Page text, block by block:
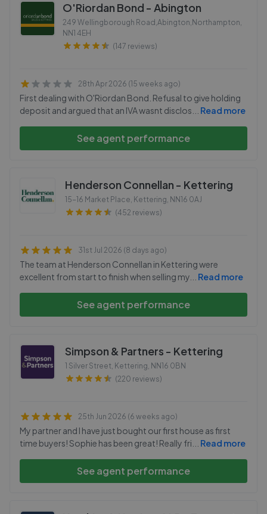
O'Riordan Bond - Abington
249 Wellingborough Road,Abington,Northampton,
NN1 4EH
(147 reviews)
28th Apr 2026 (15 weeks ago)
First dealing with O'Riordan Bond. Refusal to give holding
deposit and argued that an IVA wasnt disclos
Read more
See agent performance
Henderson Connellan - Kettering
15-16 Market Place, Kettering, NN16 0AJ
(452 reviews)
31st Jul 2026 (8 days ago)
The team at Henderson Connellan in Kettering were
excellent from start to finish when selling my
Read more
See agent performance
Simpson & Partners - Kettering
1 Silver Street, Kettering, NN16 0BN
(220 reviews)
25th Jun 2026 (6 weeks ago)
My partner and I have just bought our first house as first
time buyers! Sophie has been great! Really fri
Read more
See agent performance